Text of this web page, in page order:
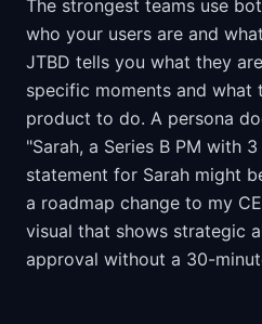
The strongest teams use
who your users are and
JTBD tells you what they
specific moments and what
product to do. A persona
"Sarah, a Series B PM with
statement for Sarah might
a roadmap change to my
visual that shows strategic
approval without a 30-